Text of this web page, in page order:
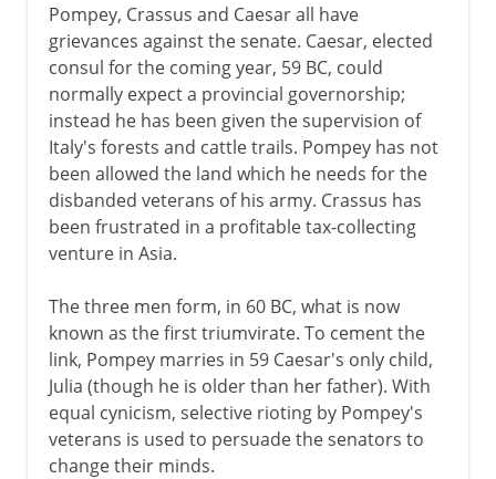
Pompey, Crassus and Caesar all have
grievances against the senate. Caesar, elected
consul for the coming year, 59 BC, could
normally expect a provincial governorship;
instead he has been given the supervision of
Italy's forests and cattle trails. Pompey has not
been allowed the land which he needs for the
disbanded veterans of his army. Crassus has
been frustrated in a profitable tax-collecting
venture in Asia.
The three men form, in 60 BC, what is now
known as the first triumvirate. To cement the
link, Pompey marries in 59 Caesar's only child,
Julia (though he is older than her father). With
equal cynicism, selective rioting by Pompey's
veterans is used to persuade the senators to
change their minds.